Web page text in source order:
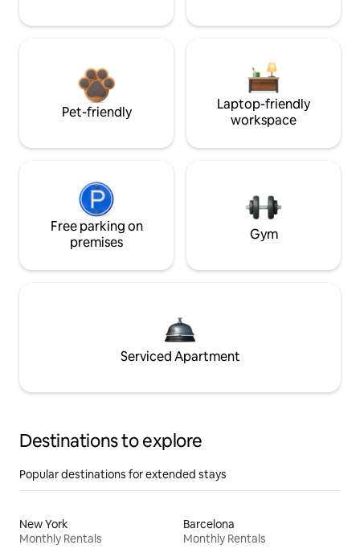
Pet-friendly
Laptop-friendly
workspace
Free parking on
premises
Gym
Serviced Apartment
Destinations to explore
Popular destinations for extended stays
New York
Monthly Rentals
Barcelona
Monthly Rentals